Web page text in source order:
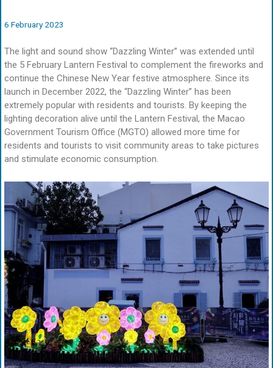
6 February 2023
The light and sound show “Dazzling Winter” was extended until
the 5 February Lantern Festival to complement the fireworks and
continue the Chinese New Year festive atmosphere. Since its
launch in December 2022, the “Dazzling Winter” has been
extremely popular with residents and tourists. By keeping the
lighting decoration alive until the Lantern Festival, the Macao
Government Tourism Office (MGTO) allowed more time for
residents and tourists to visit community areas to take pictures
and stimulate economic consumption.